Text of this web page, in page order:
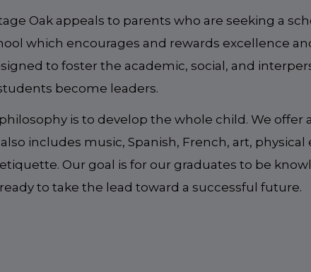
Oak appeals to parents who are seeking a
which encourages and rewards excellence
to foster the academic, social, and
become leaders.
is to develop the whole child. We
includes music, Spanish, French, art,
Our goal is for our graduates to be
to take the lead toward a successful future.